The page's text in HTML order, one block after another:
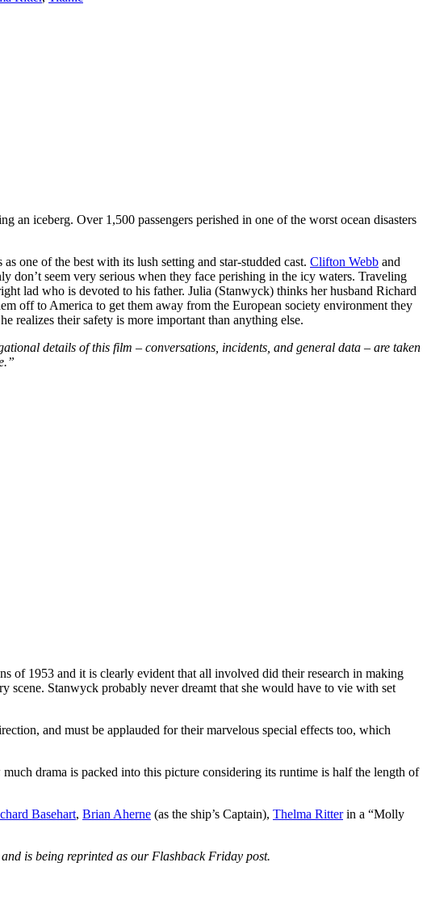
iceberg. Over 1,500 passengers perished in one of the worst ocean disasters
one of the best with its lush setting and star-studded cast. Clifton Webb and
don’t seem very serious when they face perishing in the icy waters. Traveling
lad who is devoted to his father. Julia (Stanwyck) thinks her husband Richard
off to America to get them away from the European society environment they
realizes their safety is more important than anything else.
details of this film – conversations, incidents, and general data – are taken
of 1953 and it is clearly evident that all involved did their research in making
scene. Stanwyck probably never dreamt that she would have to vie with set
and must be applauded for their marvelous special effects too, which
drama is packed into this picture considering its runtime is half the length of
Basehart, Brian Aherne (as the ship’s Captain), Thelma Ritterin a “Molly
is being reprinted as our Flashback Friday post.